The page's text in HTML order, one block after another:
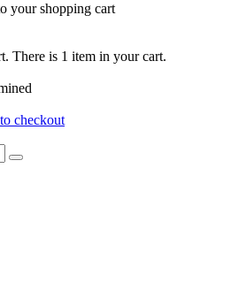
your shopping cart
There is 1 item in your cart.
checkout